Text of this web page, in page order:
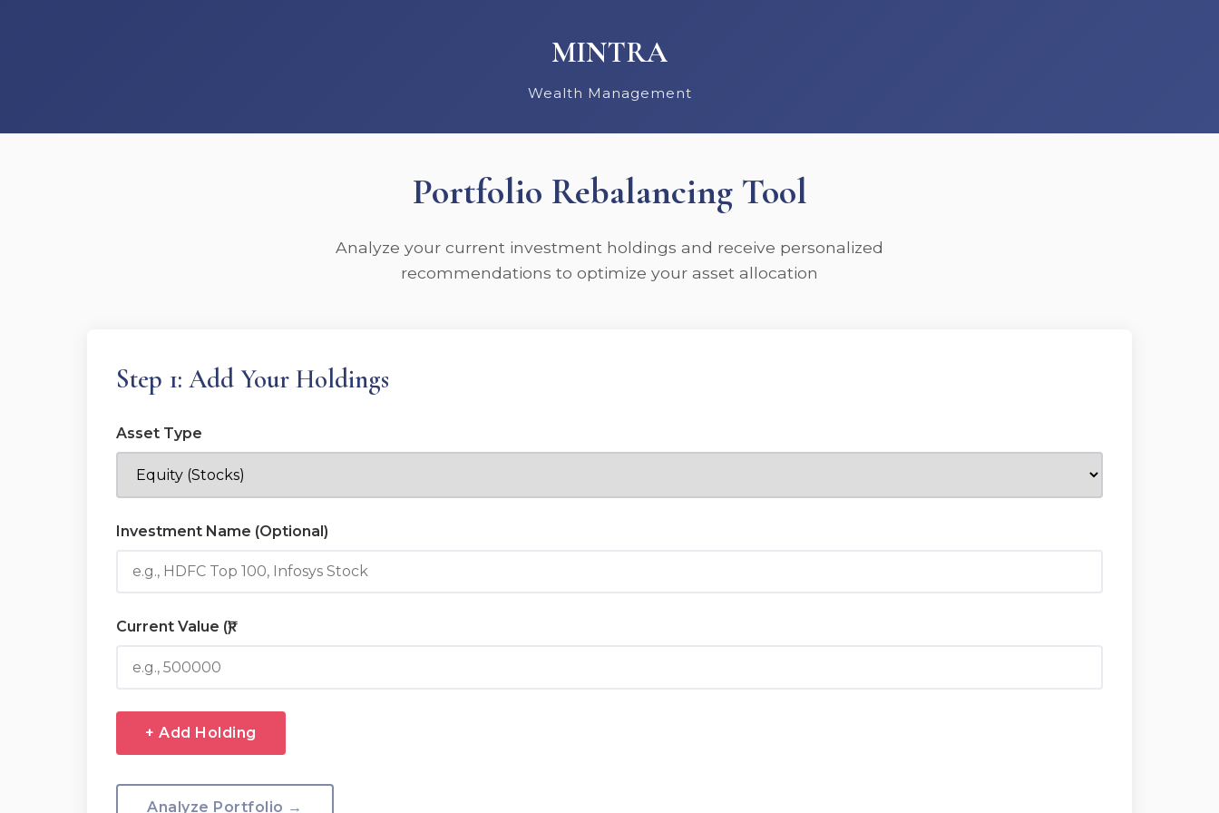
MINTRA
Wealth Management
Portfolio Rebalancing Tool
Analyze your current investment holdings and receive personalized
recommendations to optimize your asset allocation
Step 1: Add Your Holdings
Asset Type
Investment Name (Optional)
Current Value (₹)
+ Add Holding
Analyze Portfolio →